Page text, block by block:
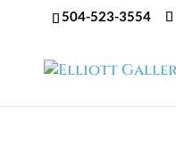
504-523-3554